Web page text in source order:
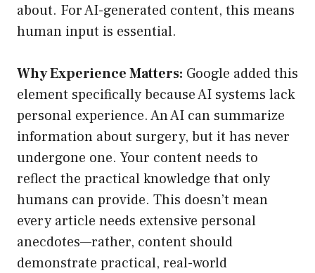
about. For AI-generated content, this means
human input is essential.
Why Experience Matters: Google added this
element specifically because AI systems lack
personal experience. An AI can summarize
information about surgery, but it has never
undergone one. Your content needs to
reflect the practical knowledge that only
humans can provide. This doesn’t mean
every article needs extensive personal
anecdotes—rather, content should
demonstrate practical, real-world